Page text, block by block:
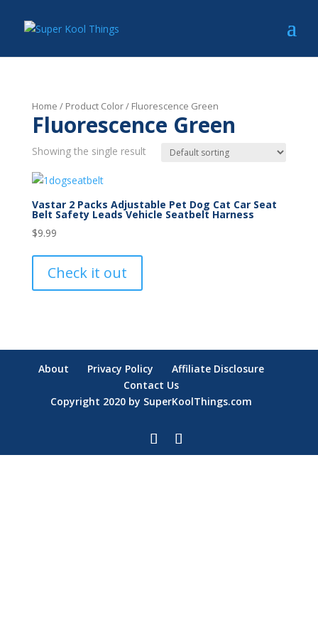
Home / Product Color / Fluorescence Green
Fluorescence Green
Showing the single result
Vastar 2 Packs Adjustable Pet Dog Cat Car Seat
Belt Safety Leads Vehicle Seatbelt Harness
$9.99
Check it out
About Privacy Policy
Affiliate Disclosure
Contact Us
Copyright 2020 by SuperKoolThings.com